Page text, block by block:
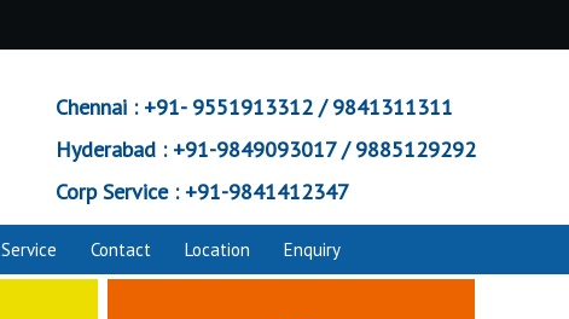
Chennai :+91- 9551913312 / 9841311311
Hyderabad :+91-9849093017 / 9885129292
Corp Service :+91-9841412347
Service Contact Location Enquiry